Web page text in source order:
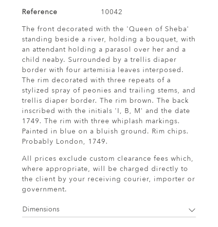
Reference
10042
The front decorated with the 'Queen of Sheba'
standing beside a river, holding a bouquet, with
an attendant holding a parasol over her and a
child neaby. Surrounded by a trellis diaper
border with four artemisia leaves interposed.
The rim decorated with three repeats of a
stylized spray of peonies and trailing stems, and
trellis diaper border. The rim brown. The back
inscribed with the initials 'I, B, M' and the date
1749. The rim with three whiplash markings.
Painted in blue on a bluish ground. Rim chips.
Probably London, 1749.
All prices exclude custom clearance fees which,
where appropriate, will be charged directly to
the client by your receiving courier, importer or
government.
Dimensions